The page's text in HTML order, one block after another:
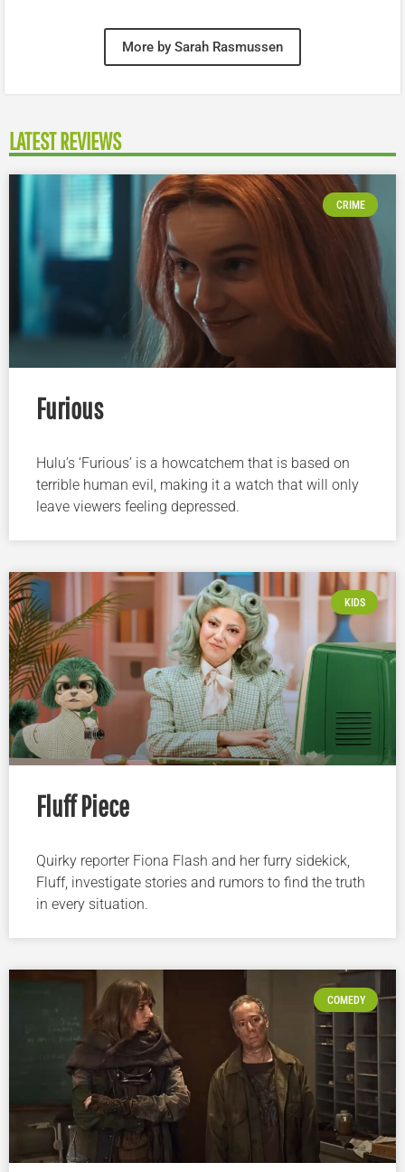
More by Sarah Rasmussen
LATEST REVIEWS
CRIME
Furious
Hulu’s ‘Furious’ is a howcatchem that is based on
terrible human evil, making it a watch that will only
leave viewers feeling depressed.
KIDS
Fluff Piece
Quirky reporter Fiona Flash and her furry sidekick,
Fluff, investigate stories and rumors to find the truth
in every situation.
COMEDY